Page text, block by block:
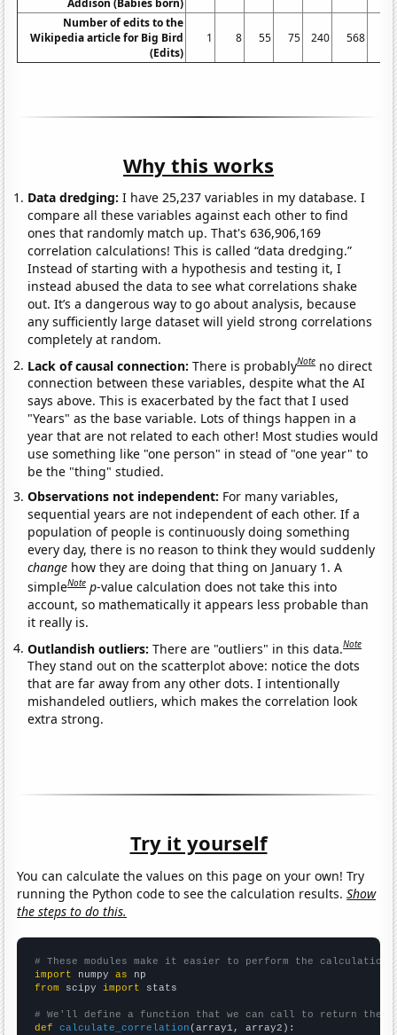
Number of edits to the
Wikipedia article for Big Bird
(Edits)
1 8 55 75 240 568
Why this works
Data dredging: I have 25,237 variables in my database. I
compare all these variables against each other to find
ones that randomly match up. That's 636,906,169
correlation calculations! This is called “data dredging.”
Instead of starting with a hypothesis and testing it, I
instead abused the data to see what correlations shake
out. It’s a dangerous way to go about analysis, because
any sufficiently large dataset will yield strong correlations
completely at random.
Lack of causal connection:There is probablyNote no direct
connection between these variables, despite what the AI
says above. This is exacerbated by the fact that I used
"Years" as the base variable. Lots of things happen in a
year that are not related to each other! Most studies would
use something like "one person" in stead of "one year" to
be the "thing" studied.
Observations not independent: For many variables,
sequential years are not independent of each other. If a
population of people is continuously doing something
every day, there is no reason to think they would suddenly
change how they are doing that thing on January 1. A
simpleNote p-value calculation does not take this into
account, so mathematically it appears less probable than
it really is.
Outlandish outliers:There are "outliers" in this data.Note
They stand out on the scatterplot above: notice the dots
that are far away from any other dots. I intentionally
mishandeled outliers, which makes the correlation look
extra strong.
Try it yourself
You can calculate the values on this page on your own! Try
running the Python code to see the calculation results.Show
the steps to do this.
# These modules make it easier to perform the calculation
import numpy as
from scipy import stats
# We'll define a function that we can call to return the
def
calculate_correlation (array1, array2):